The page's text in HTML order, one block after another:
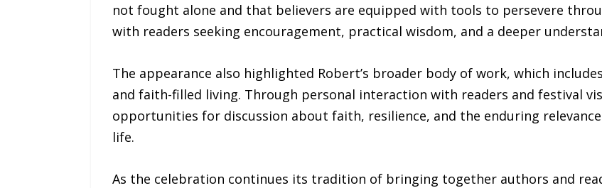
not fought alone and that believers are equipped with tools to persevere
with readers seeking encouragement, practical wisdom, and a deeper
The appearance also highlighted Robert’s broader body of work, which
and faith-filled living. Through personal interaction with readers and festival
opportunities for discussion about faith, resilience, and the enduring
life.
As the celebration continues its tradition of bringing together authors and